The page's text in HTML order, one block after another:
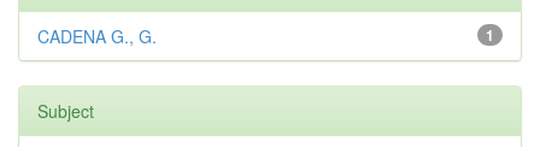
1
CADENA G., G.
Subject